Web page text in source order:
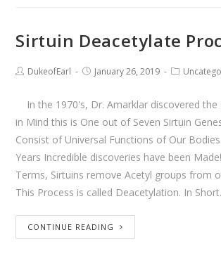
Sirtuin Deacetylate
DukeofEarl January 26, 2019
In the 1970's, Dr. Amarklar discovered the
in Mind this is One out of Seven Sirtuin
Consist of Universal Functions of Our
Years Incredible discoveries have been
Terms, Sirtuins remove Acetyl groups from
This Process is called Deacetylation. In
CONTINUE READING